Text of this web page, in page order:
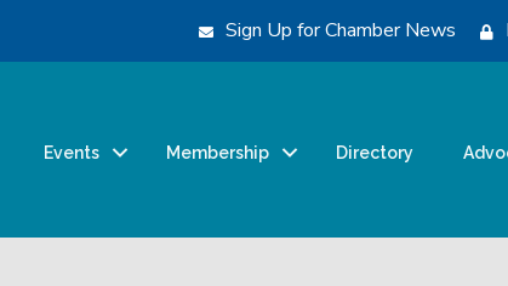
Sign Up for Chamber News
Events Membership Directory